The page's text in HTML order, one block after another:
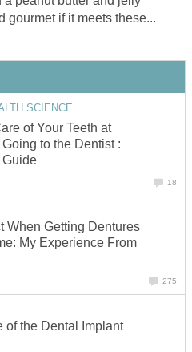
gourmet if it meets these...
SCIENCE
of Your Teeth at
to the Dentist :
18
When Getting Dentures
My Experience From
275
of the Dental Implant